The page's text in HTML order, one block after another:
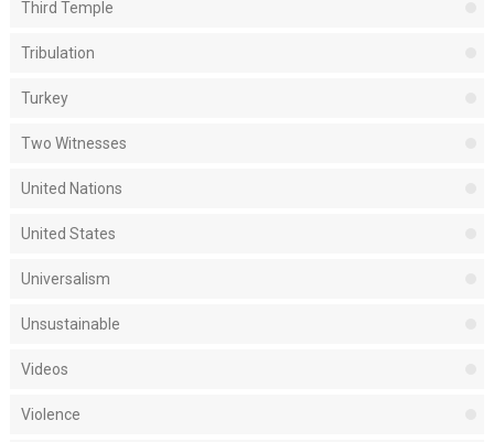
Third Temple
Tribulation
Turkey
Two Witnesses
United Nations
United States
Universalism
Unsustainable
Videos
Violence